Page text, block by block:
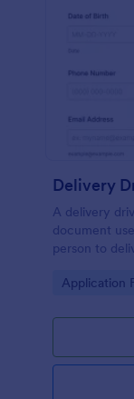
A delivery
document
person to
Go to
Application